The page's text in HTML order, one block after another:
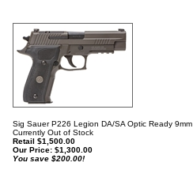
Sig Sauer P226 Legion DA/SA Optic Ready 9mm
Currently Out of Stock
Retail $1,500.00
Our Price: $1,300.00
You save $200.00!